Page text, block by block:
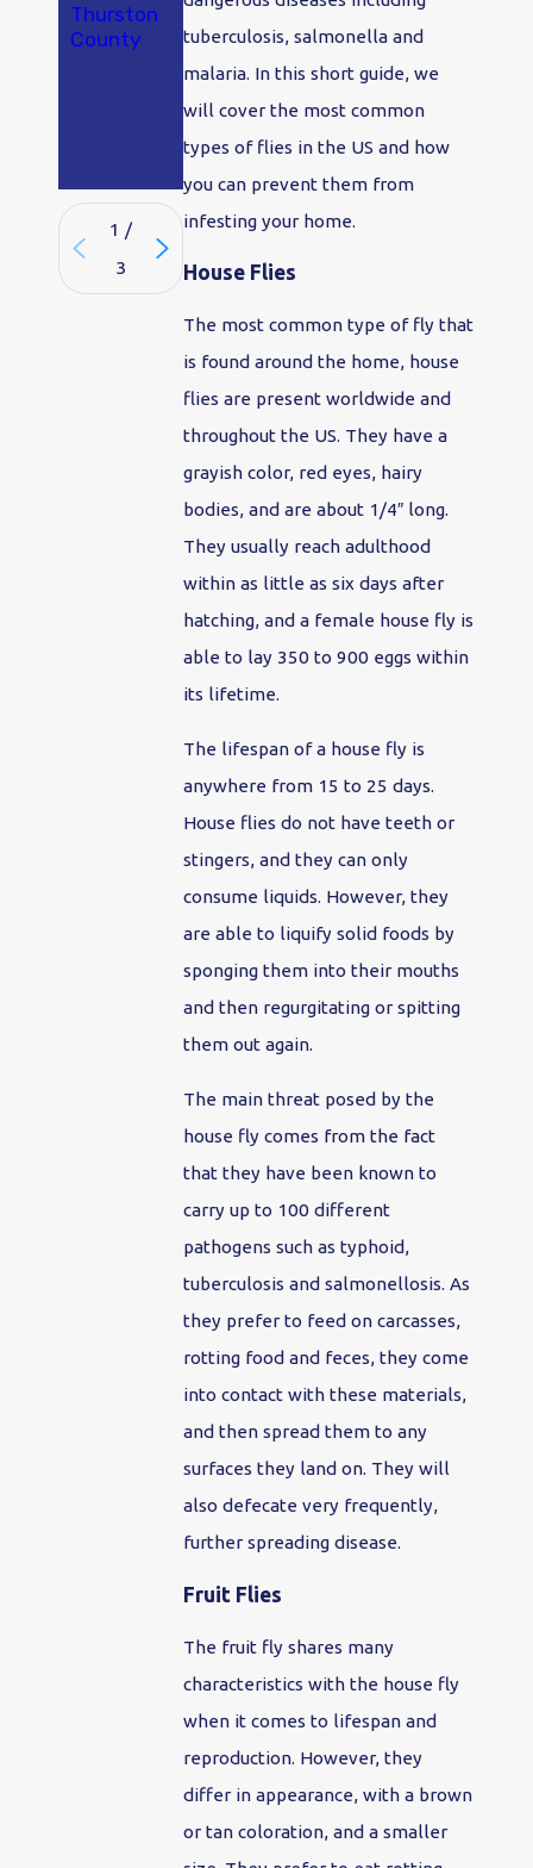
tuberculosis, salmonella and
malaria. In this short guide, we
will cover the most common
types of flies in the US and how
you can prevent them from
infesting your home.
House Flies
The most common type of fly that
is found around the home, house
flies are present worldwide and
throughout the US. They have a
grayish color, red eyes, hairy
bodies, and are about 1/4″ long.
They usually reach adulthood
within as little as six days after
hatching, and a female house fly is
able to lay 350 to 900 eggs within
its lifetime.
The lifespan of a house fly is
anywhere from 15 to 25 days.
House flies do not have teeth or
stingers, and they can only
consume liquids. However, they
are able to liquify solid foods by
sponging them into their mouths
and then regurgitating or spitting
them out again.
The main threat posed by the
house fly comes from the fact
that they have been known to
carry up to 100 different
pathogens such as typhoid,
tuberculosis and salmonellosis. As
they prefer to feed on carcasses,
rotting food and feces, they come
into contact with these materials,
and then spread them to any
surfaces they land on. They will
also defecate very frequently,
further spreading disease.
Fruit Flies
The fruit fly shares many
characteristics with the house fly
when it comes to lifespan and
reproduction. However, they
differ in appearance, with a brown
or tan coloration, and a smaller
Thurston
County
Control
Your
Olympia
Year's
Resolutio
n
1 /
3